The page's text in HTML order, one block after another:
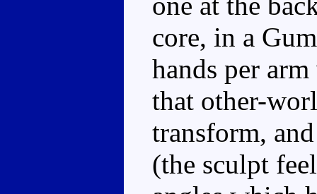
core, in a
hands per
that other-
transform,
(the sculpt